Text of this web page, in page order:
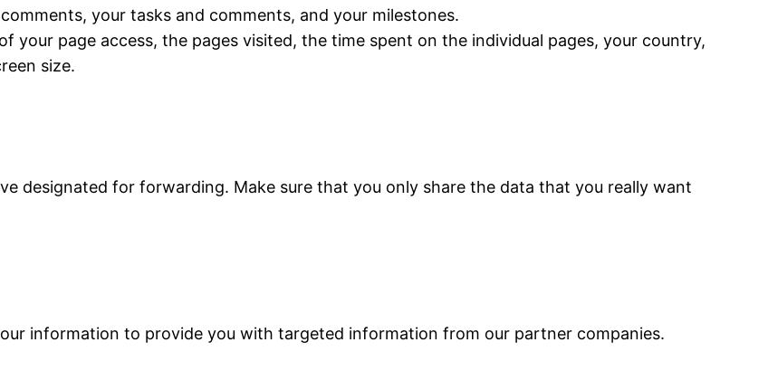
your tasks and comments, and your milestones.
your page access, the pages visited, the time spent on the individual pages, your country,
size.
designated for forwarding. Make sure that you only share the data that you really want
information to provide you with targeted information from our partner companies.